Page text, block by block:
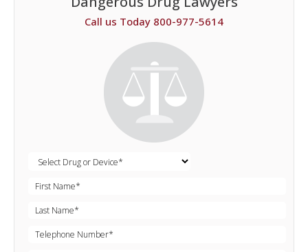
Call us Today 800-977-5614